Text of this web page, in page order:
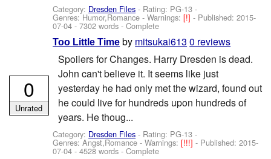
Category: Dresden Files - Rating: PG-13 -
Genres: Humor,Romance -Warnings:[!]- Published:2015-
07-04 - 7302 words - Complete
Too Little Time by mitsukai613 0 reviews
Spoilers for Changes. Harry Dresden is dead.
John can't believe it. It seems like just
yesterday he had only met the wizard, found out
he could live for hundreds upon hundreds of
years. He thoug...
Category: Dresden Files - Rating: PG-13 -
Genres: Angst,Romance -Warnings:[!!!]- Published:2015-
07-04 - 4528 words - Complete
0
Unrated